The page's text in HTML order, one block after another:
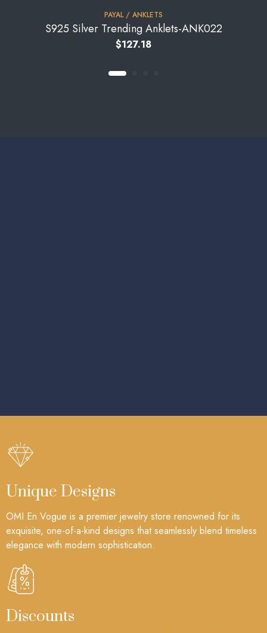
PAYAL / ANKLETS
S925 Silver Trending Anklets-ANK022
$127.18
Unique Designs
OMI En Vogue is a premier jewelry store renowned for its
exquisite, one-of-a-kind designs that seamlessly blend timeless
elegance with modern sophistication.
Discounts